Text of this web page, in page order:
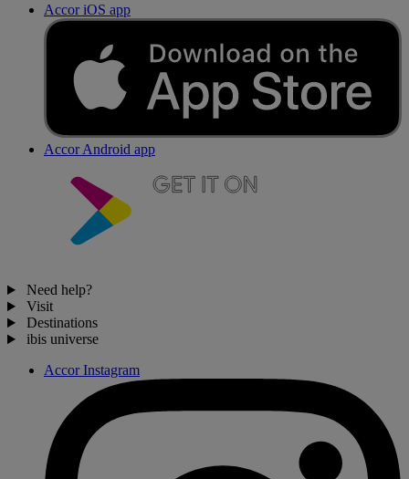
Accor iOS app
Accor Android app
Need help?
Visit
Destinations
ibis universe
Accor Instagram